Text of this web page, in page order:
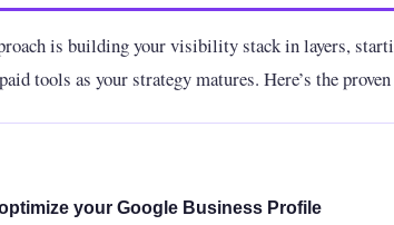
is building your visibility stack in layers,
tools as your strategy matures. Here’s the
your Google Business Profile